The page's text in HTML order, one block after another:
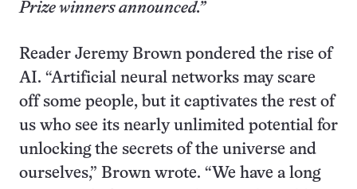
Prize winners announced.”
Reader Jeremy Brown pondered the rise of
AI. “Artificial neural networks may scare
off some people, but it captivates the rest of
us who see its nearly unlimited potential for
unlocking the secrets of the universe and
ourselves,” Brown wrote. “We have a long